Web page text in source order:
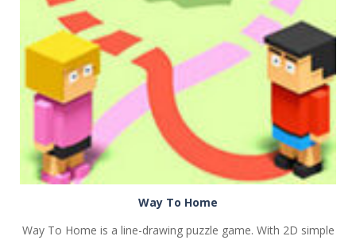
NOW!
Way To Home
Way To Home is a line-drawing puzzle game. With 2D simple